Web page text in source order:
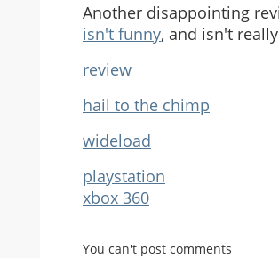
Another disappointing
isn't funny, and isn't
review
hail to the chimp
wideload
playstation
xbox 360
You can't post comments